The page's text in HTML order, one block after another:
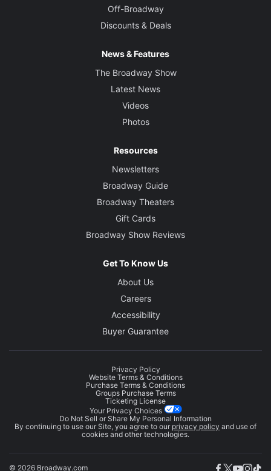
Off-Broadway
Discounts & Deals
News & Features
The Broadway Show
Latest News
Videos
Photos
Resources
Newsletters
Broadway Guide
Broadway Theaters
Gift Cards
Broadway Show Reviews
Get To Know Us
About Us
Careers
Accessibility
Buyer Guarantee
Privacy Policy
Website Terms & Conditions
Purchase Terms & Conditions
Groups Purchase Terms
Ticketing License
Your Privacy Choices
Do Not Sell or Share My Personal Information
By continuing to use our Site, you agree to our privacy policy and use of
cookies and other technologies.
© 2026 Broadway.com